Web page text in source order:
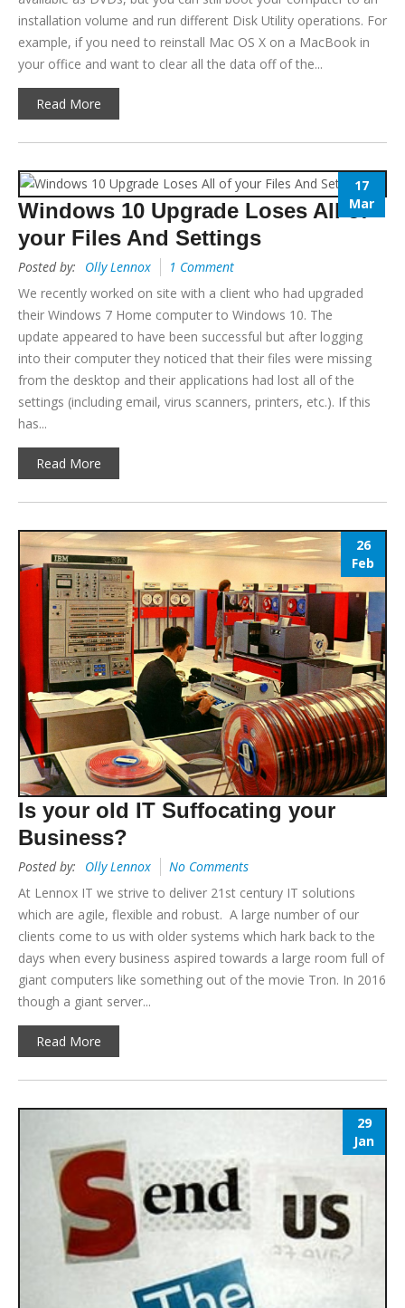
installation volume and run different Disk Utility operations. For
example, if you need to reinstall Mac OS X on a MacBook in
your office and want to clear all the data off of the...
Read More
17
Mar
Windows 10 Upgrade Loses All of
your Files And Settings
Posted by: Olly Lennox
1 Comment
We recently worked on site with a client who had upgraded
their Windows 7 Home computer to Windows 10. The
update appeared to have been successful but after logging
into their computer they noticed that their files were missing
from the desktop and their applications had lost all of the
settings (including email, virus scanners, printers, etc.). If this
has...
Read More
26
Feb
Is your old IT Suffocating your
Business?
Posted by: Olly Lennox
No Comments
At Lennox IT we strive to deliver 21st century IT solutions
which are agile, flexible and robust. A large number of our
clients come to us with older systems which hark back to the
days when every business aspired towards a large room full of
giant computers like something out of the movie Tron. In 2016
though a giant server...
Read More
29
Jan